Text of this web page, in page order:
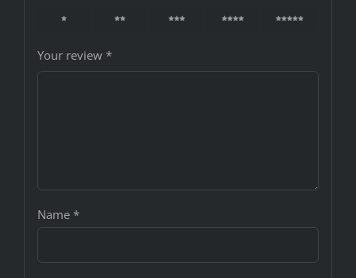
Your review *
Name *